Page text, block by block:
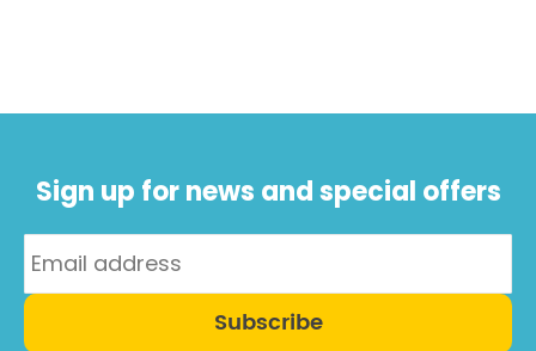
Sign up for news and special offers
Subscribe